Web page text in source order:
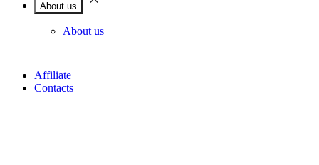
About us
About us
Affiliate
Contacts